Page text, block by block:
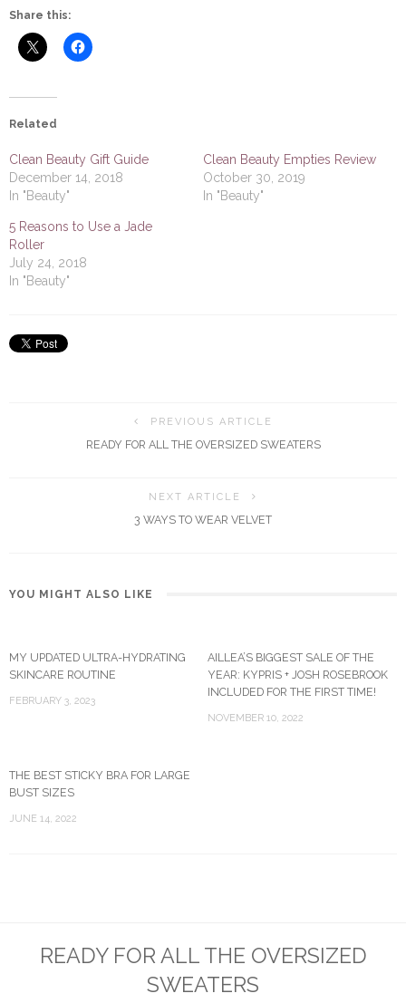
Share this:
Related
Clean Beauty Gift Guide
December 14, 2018
In "Beauty"
Clean Beauty Empties Review
October 30, 2019
In "Beauty"
5 Reasons to Use a Jade
Roller
July 24, 2018
In "Beauty"
PREVIOUS ARTICLE
READY FOR ALL THE OVERSIZED SWEATERS
NEXT ARTICLE
3 WAYS TO WEAR VELVET
YOU MIGHT ALSO LIKE
MY UPDATED ULTRA-HYDRATING
SKINCARE ROUTINE
FEBRUARY 3, 2023
AILLEA’S BIGGEST SALE OF THE
YEAR: KYPRIS + JOSH ROSEBROOK
INCLUDED FOR THE FIRST TIME!
NOVEMBER 10, 2022
THE BEST STICKY BRA FOR LARGE
BUST SIZES
JUNE 14, 2022
READY FOR ALL THE OVERSIZED
SWEATERS